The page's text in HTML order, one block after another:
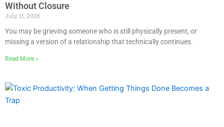
Without Closure
July 11, 2026
You may be grieving someone who is still physically present, or
missing a version of a relationship that technically continues.
Read More »